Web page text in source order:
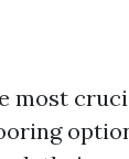
most